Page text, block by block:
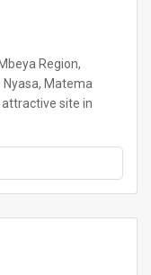
Region,
Matema
site in